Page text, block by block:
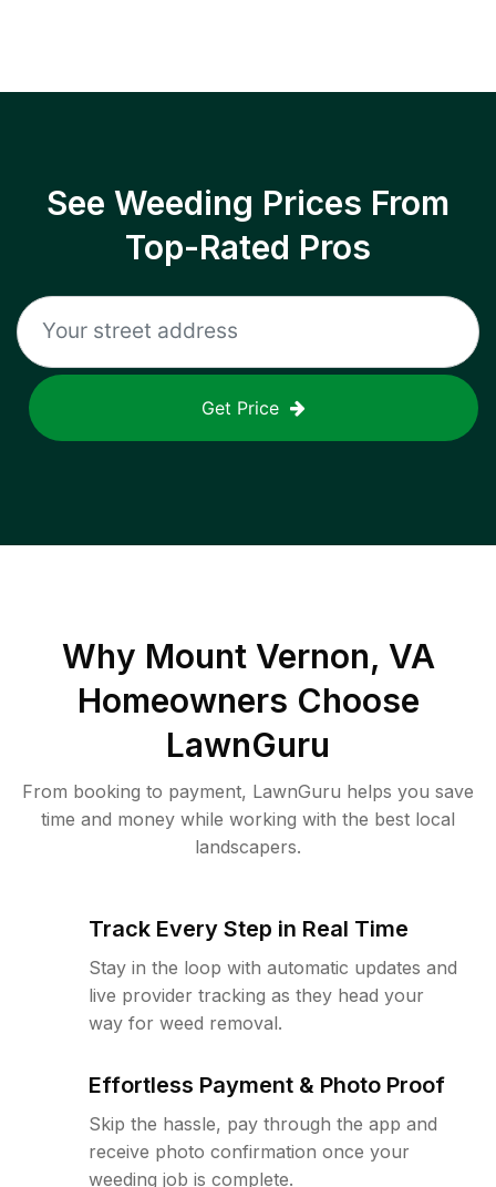
See Weeding Prices From
Top-Rated Pros
Get Price
Why Mount Vernon, VA
Homeowners Choose
LawnGuru
From booking to payment, LawnGuru helps you save
time and money while working with the best local
landscapers.
Track Every Step in Real Time
Stay in the loop with automatic updates and
live provider tracking as they head your
way for weed removal.
Effortless Payment & Photo Proof
Skip the hassle, pay through the app and
receive photo confirmation once your
weeding job is complete.